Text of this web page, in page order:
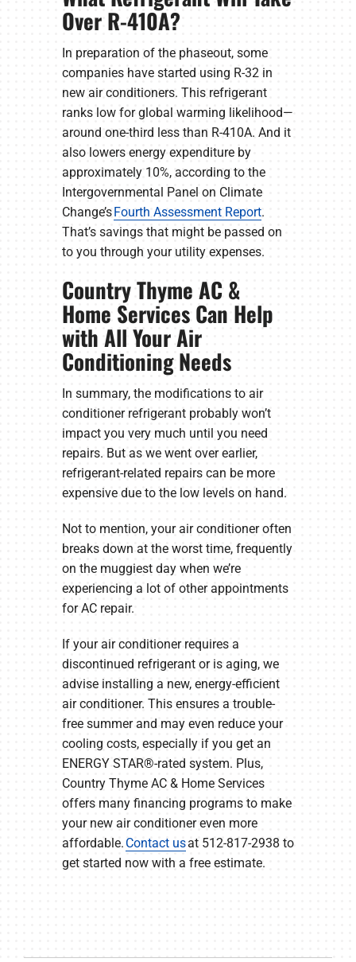
Over R-410A?
In preparation of the phaseout, some
companies have started using R-32 in
new air conditioners. This refrigerant
ranks low for global warming likelihood—
around one-third less than R-410A. And it
also lowers energy expenditure by
approximately 10%, according to the
Intergovernmental Panel on Climate
Change’sFourth Assessment Report.
That’s savings that might be passed on
to you through your utility expenses.
Country Thyme AC &
Home Services Can Help
with All Your Air
Conditioning Needs
In summary, the modifications to air
conditioner refrigerant probably won’t
impact you very much until you need
repairs. But as we went over earlier,
refrigerant-related repairs can be more
expensive due to the low levels on hand.
Not to mention, your air conditioner often
breaks down at the worst time, frequently
on the muggiest day when we’re
experiencing a lot of other appointments
for AC repair.
If your air conditioner requires a
discontinued refrigerant or is aging, we
advise installing a new, energy-efficient
air conditioner. This ensures a trouble-
free summer and may even reduce your
cooling costs, especially if you get an
ENERGY STAR®-rated system. Plus,
Country Thyme AC & Home Services
offers many financing programs to make
your new air conditioner even more
affordable. Contact usat 512-817-2938 to
get started now with a free estimate.